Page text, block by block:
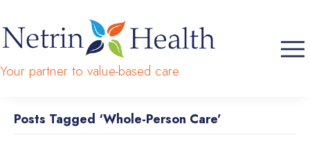
Your partner to value-based care
Posts Tagged ‘Whole-Person Care’